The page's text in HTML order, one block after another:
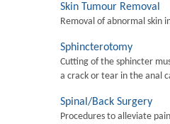
Skin Tumour Removal
Removal of abnormal skin
Sphincterotomy
Cutting of the sphincter
a crack or tear in the anal
Spinal/Back Surgery
Procedures to alleviate